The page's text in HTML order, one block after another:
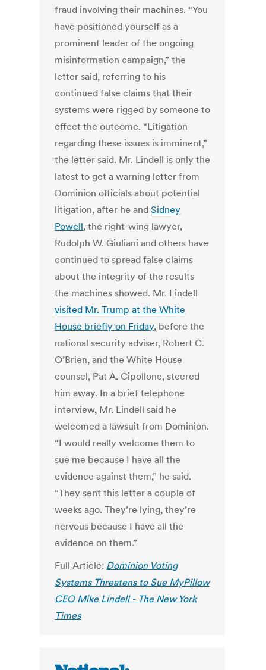
fraud involving their machines. “You
have positioned yourself as a
prominent leader of the ongoing
misinformation campaign,” the
letter said, referring to his
continued false claims that their
systems were rigged by someone to
effect the outcome. “Litigation
regarding these issues is imminent,”
the letter said. Mr. Lindell is only the
latest to get a warning letter from
Dominion officials about potential
litigation, after he andSidney
Powell, the right-wing lawyer,
Rudolph W. Giuliani and others have
continued to spread false claims
about the integrity of the results
the machines showed. Mr. Lindell
visited Mr. Trump at the White
House briefly on Friday, before the
national security adviser, Robert C.
O’Brien, and the White House
counsel, Pat A. Cipollone, steered
him away. In a brief telephone
interview, Mr. Lindell said he
welcomed a lawsuit from Dominion.
“I would really welcome them to
sue me because I have all the
evidence against them,” he said.
“They sent this letter a couple of
weeks ago. They’re lying, they’re
nervous because I have all the
evidence on them.”
Full Article: Dominion Voting
Systems Threatens to Sue MyPillow
CEO Mike Lindell - The New York
Times